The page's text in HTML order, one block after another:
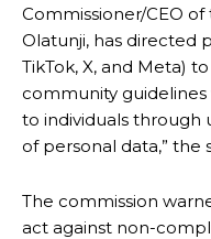
Commissioner/CEO
Olatunji, has directed
TikTok, X, and Meta)
community
to individuals through
of personal data,” the
The commission
act against non-